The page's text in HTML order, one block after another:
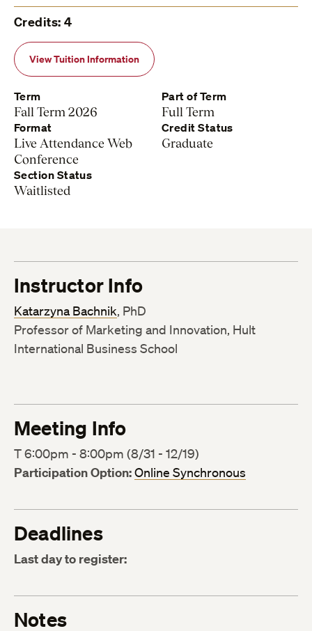
Credits: 4
View Tuition Information
Term
Fall Term 2026
Part of Term
Full Term
Format
Live Attendance Web
Conference
Credit Status
Graduate
Section Status
Waitlisted
Instructor Info
Katarzyna Bachnik, PhD
Professor of Marketing and Innovation, Hult
International Business School
Meeting Info
T 6:00pm - 8:00pm (8/31 - 12/19)
Participation Option:Online Synchronous
Deadlines
Last day to register:
Notes